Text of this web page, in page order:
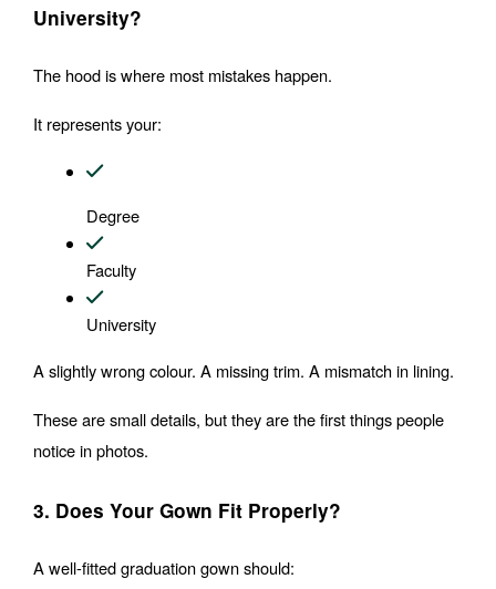
University?
The hood is where most mistakes happen.
It represents your:
Degree
Faculty
University
A slightly wrong colour. A missing trim. A mismatch in lining.
These are small details, but they are the first things people
notice in photos.
3. Does Your Gown Fit Properly?
A well-fitted graduation gown should: